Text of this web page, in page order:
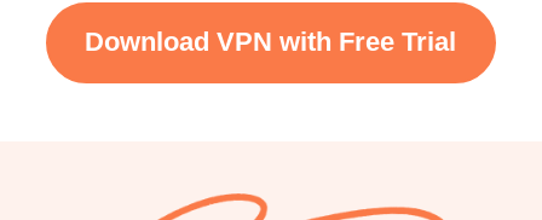
Download VPN with Free Trial